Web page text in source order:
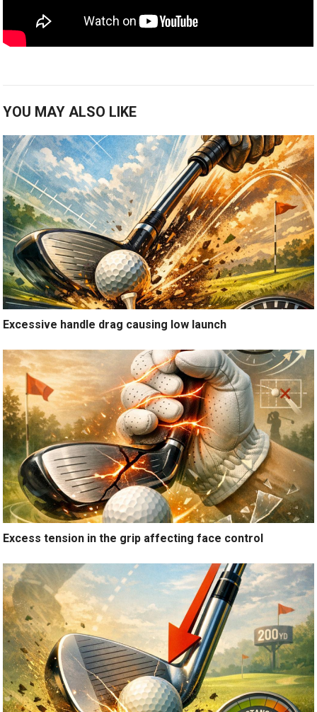
YOU MAY ALSO LIKE
Excessive handle drag causing low launch
Excess tension in the grip affecting face control